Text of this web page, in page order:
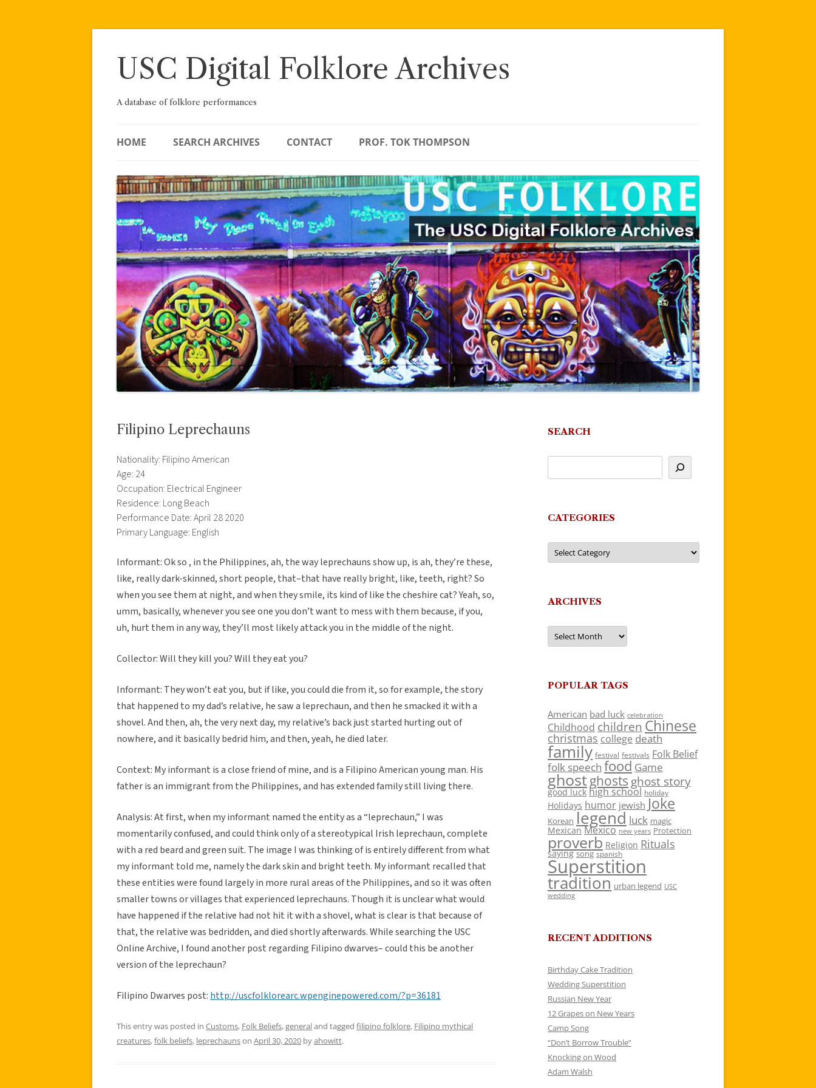
Skip
USC Digital Folklore Archives
A database of folklore performances
HOME SEARCH ARCHIVES CONTACT PROF. TOK THOMPSON
Filipino Leprechauns
Nationality: Filipino American
Age: 24
Occupation: Electrical Engineer
Residence: Long Beach
Performance Date: April 28 2020
Primary Language: English
Informant: Ok so , in the Philippines, ah, the way leprechauns show up, is ah, they’re these,
like, really dark-skinned, short people, that–that have really bright, like, teeth, right? So
when you see them at night, and when they smile, its kind of like the cheshire cat? Yeah, so,
umm, basically, whenever you see one you don’t want to mess with them because, if you,
uh, hurt them in any way, they’ll most likely attack you in the middle of the night.
Collector: Will they kill you? Will they eat you?
Informant: They won’t eat you, but if like, you could die from it, so for example, the story
that happened to my dad’s relative, he saw a leprechaun, and then he smacked it with a
shovel. And then, ah, the very next day, my relative’s back just started hurting out of
nowhere, and it basically bedrid him, and then, yeah, he died later.
Context: My informant is a close friend of mine, and is a Filipino American young man. His
father is an immigrant from the Philippines, and has extended family still living there.
Analysis: At first, when my informant named the entity as a “leprechaun,” I was
momentarily confused, and could think only of a stereotypical Irish leprechaun, complete
with a red beard and green suit. The image I was thinking of is entirely different from what
my informant told me, namely the dark skin and bright teeth. My informant recalled that
these entities were found largely in more rural areas of the Philippines, and so it was often
smaller towns or villages that experienced leprechauns. Though it is unclear what would
have happened if the relative had not hit it with a shovel, what is clear is that because of
that, the relative was bedridden, and died shortly afterwards. While searching the USC
Online Archive, I found another post regarding Filipino dwarves– could this be another
version of the leprechaun?
Filipino Dwarves post: http://uscfolklorearc.wpenginepowered.com/?p=36181
This entry was posted in Customs, Folk Beliefs,generaland tagged filipino folklore, Filipino mythical
creatures,folk beliefs, leprechaunson April 30, 2020 byahowitt.
SEARCH
CATEGORIES
Categories
ARCHIVES
Archives
POPULAR TAGS
American bad luck celebration
Childhood children Chinese
christmas college death
family festival festivals Folk Belief
folk speech food Game
ghostghosts ghost story
good luck high school holiday
Holidays humor jewish Joke
Korean legend luck magic
Mexican Mexico new years Protection
proverb Religion Rituals
saying song spanish
Superstition
tradition urban legend USC
wedding
RECENT ADDITIONS
Birthday Cake Tradition
Wedding Superstition
Russian New Year
12 Grapes on New Years
Camp Song
“Don’t Borrow Trouble”
Knocking on Wood
Adam Walsh